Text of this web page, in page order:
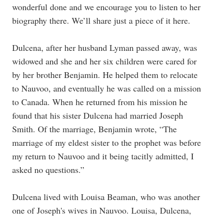
wonderful done and we encourage you to listen to her
biography there. We’ll share just a piece of it here.
Dulcena, after her husband Lyman passed away, was
widowed and she and her six children were cared for
by her brother Benjamin. He helped them to relocate
to Nauvoo, and eventually he was called on a mission
to Canada. When he returned from his mission he
found that his sister Dulcena had married Joseph
Smith. Of the marriage, Benjamin wrote, “The
marriage of my eldest sister to the prophet was before
my return to Nauvoo and it being tacitly admitted, I
asked no questions.”
Dulcena lived with Louisa Beaman, who was another
one of Joseph's wives in Nauvoo. Louisa, Dulcena,